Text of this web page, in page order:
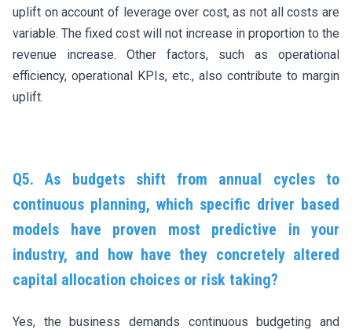
uplift on account of leverage over cost, as not all costs are
variable. The fixed cost will not increase in proportion to the
revenue increase. Other factors, such as operational
efficiency, operational KPIs, etc., also contribute to margin
uplift.
Q5. As budgets shift from annual cycles to
continuous planning, which specific driver based
models have proven most predictive in your
industry, and how have they concretely altered
capital allocation choices or risk taking?
Yes, the business demands continuous budgeting and